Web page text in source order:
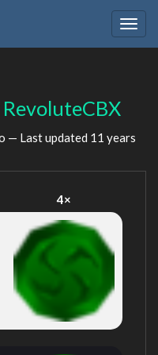
RevoluteCBX
— Last updated 11 years
4×